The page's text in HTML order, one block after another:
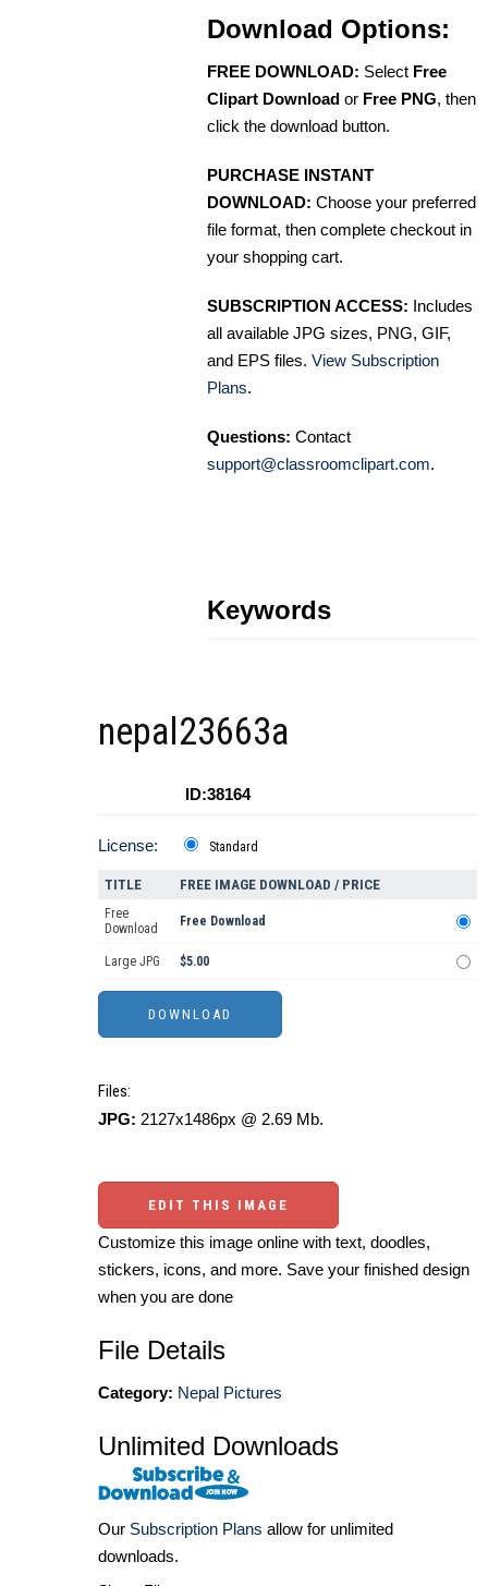
Download Options:
FREE DOWNLOAD: Select Free
Clipart Download or Free PNG, then
click the download button.
PURCHASE INSTANT
DOWNLOAD: Choose your preferred
file format, then complete checkout in
your shopping cart.
SUBSCRIPTION ACCESS: Includes
all available JPG sizes, PNG, GIF,
and EPS files. View Subscription
Plans.
Questions: Contact
support@classroomclipart.com.
Keywords
nepal23663a
ID:38164
License: Standard
TITLE FREE IMAGE DOWNLOAD / PRICE
Free
Download
Free Download
Large JPG $5.00
Files:
JPG: 2127x1486px @ 2.69 Mb.
EDIT THIS IMAGE
Customize this image online with text, doodles,
stickers, icons, and more. Save your finished design
when you are done
File Details
Category: Nepal Pictures
Unlimited Downloads
Our Subscription Plans allow for unlimited
downloads.